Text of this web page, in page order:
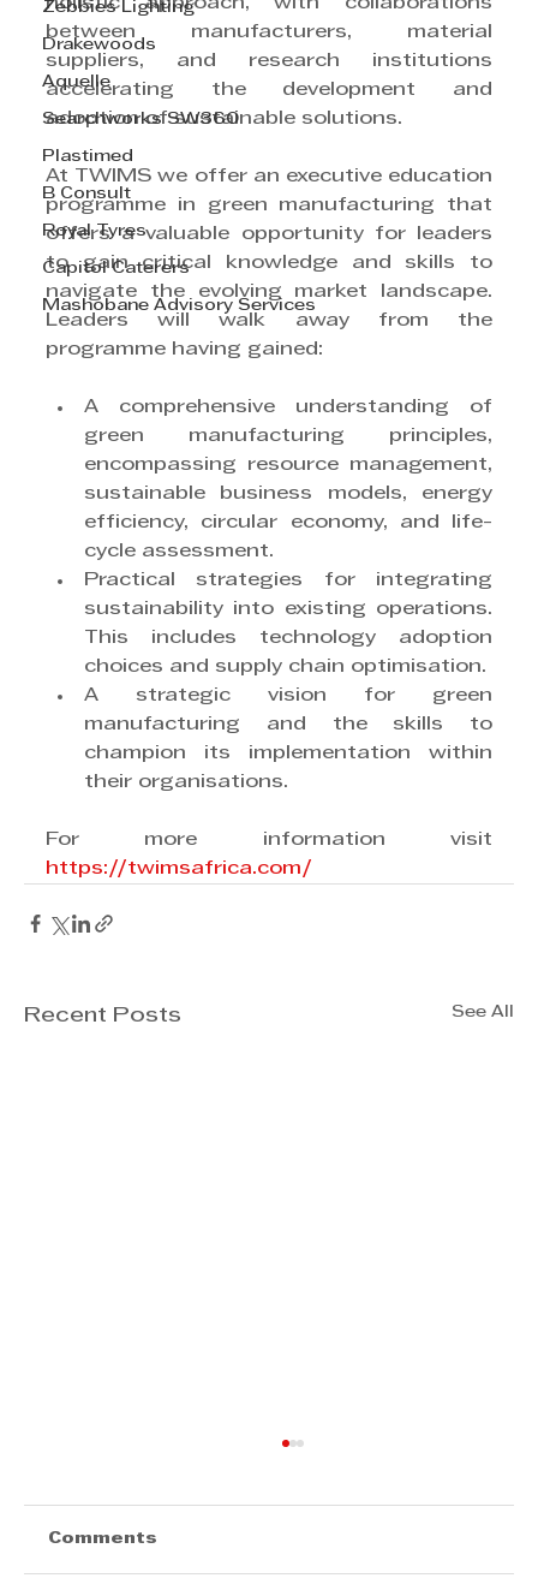
Zebbies Lighting
Drakewoods
Aquelle
Searchworks SW360
Plastimed
B Consult
Royal Tyres
Capitol Caterers
Mashobane Advisory Services
holistic approach, with collaborations
between manufacturers, material
suppliers, and research institutions
accelerating the development and
adoption of sustainable solutions.
At TWIMS we offer an executive education
programme in green manufacturing that
offers a valuable opportunity for leaders
to gain critical knowledge and skills to
navigate the evolving market landscape.
Leaders will walk away from the
programme having gained:
A comprehensive understanding of
green manufacturing principles,
encompassing resource management,
sustainable business models, energy
efficiency, circular economy, and life-
cycle assessment.
Practical strategies for integrating
sustainability into existing operations.
This includes technology adoption
choices and supply chain optimisation.
A strategic vision for green
manufacturing and the skills to
champion its implementation within
their organisations.
https://twimsafrica.com/
Recent Posts See All
Comments